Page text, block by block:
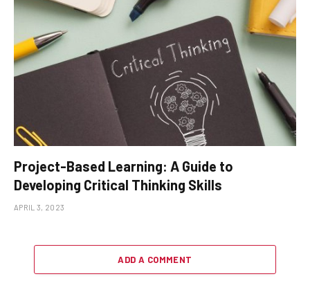
Project-Based Learning: A Guide to
Developing Critical Thinking Skills
APRIL 3, 2023
ADD A COMMENT